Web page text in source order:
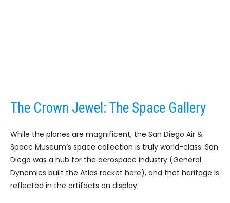
The Crown Jewel: The Space Gallery
While the planes are magnificent, the San Diego Air &
Space Museum’s space collection is truly world-class. San
Diego was a hub for the aerospace industry (General
Dynamics built the Atlas rocket here), and that heritage is
reflected in the artifacts on display.